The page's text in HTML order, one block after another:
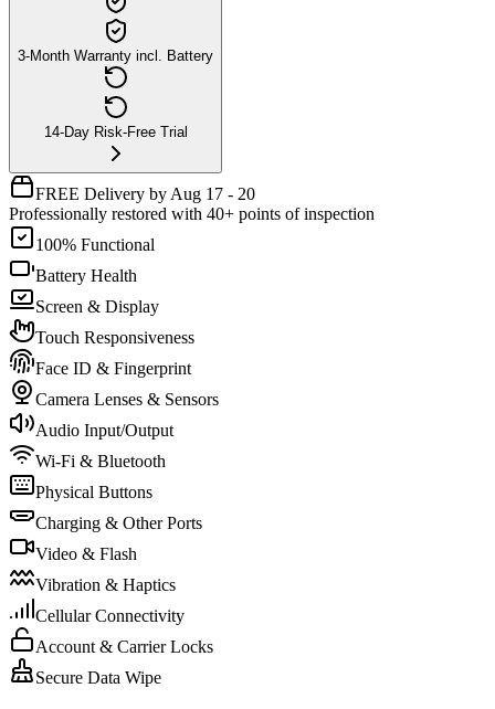
3-Month Warranty incl. Battery
14-Day Risk-Free Trial
FREE Delivery by Aug 17 - 20
Professionally restored with 40+ points of inspection
100% Functional
Battery Health
Screen & Display
Touch Responsiveness
Face ID & Fingerprint
Camera Lenses & Sensors
Audio Input/Output
Wi-Fi & Bluetooth
Physical Buttons
Charging & Other Ports
Video & Flash
Vibration & Haptics
Cellular Connectivity
Account & Carrier Locks
Secure Data Wipe